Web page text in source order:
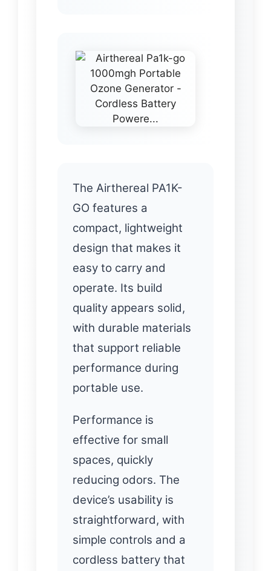
The Airthereal PA1K-
GO features a
compact, lightweight
design that makes it
easy to carry and
operate. Its build
quality appears solid,
with durable materials
that support reliable
performance during
portable use.
Performance is
effective for small
spaces, quickly
reducing odors. The
device’s usability is
straightforward, with
simple controls and a
cordless battery that